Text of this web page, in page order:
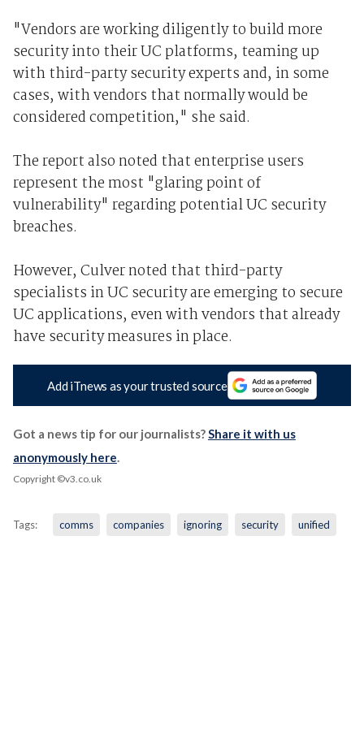
"Vendors are working diligently to build more
security into their UC platforms, teaming up
with third-party security experts and, in some
cases, with vendors that normally would be
considered competition," she said.
The report also noted that enterprise users
represent the most "glaring point of
vulnerability" regarding potential UC security
breaches.
However, Culver noted that third-party
specialists in UC security are emerging to secure
UC applications, even with vendors that already
have security measures in place.
Add iTnews as your trusted source
Got a news tip for our journalists?Share it with us
anonymously here.
Copyright ©v3.co.uk
Tags: comms companies ignoring security unified